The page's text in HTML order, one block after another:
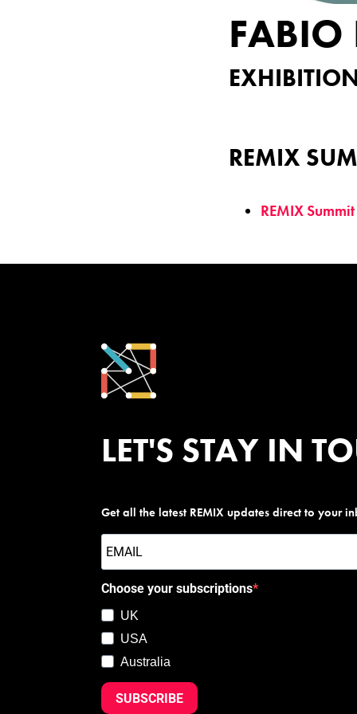
REMIX
REMIX
LET'S STAY IN
Get all the latest REMIX updates direct to your
Choose your subscriptions
UK
USA
Australia
SUBSCRIBE